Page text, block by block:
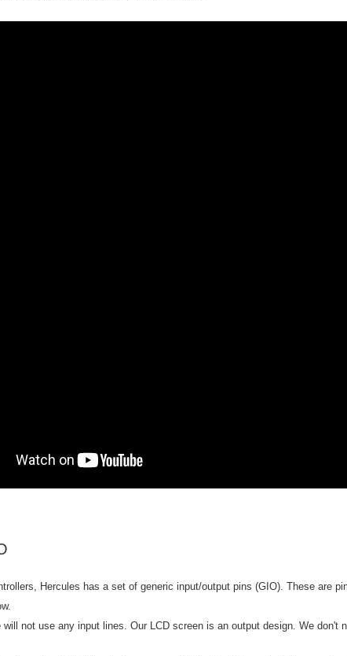
Hercules has a set of generic input/output pins (GIO). These are
will not use any input lines. Our LCD screen is an output design. We don't